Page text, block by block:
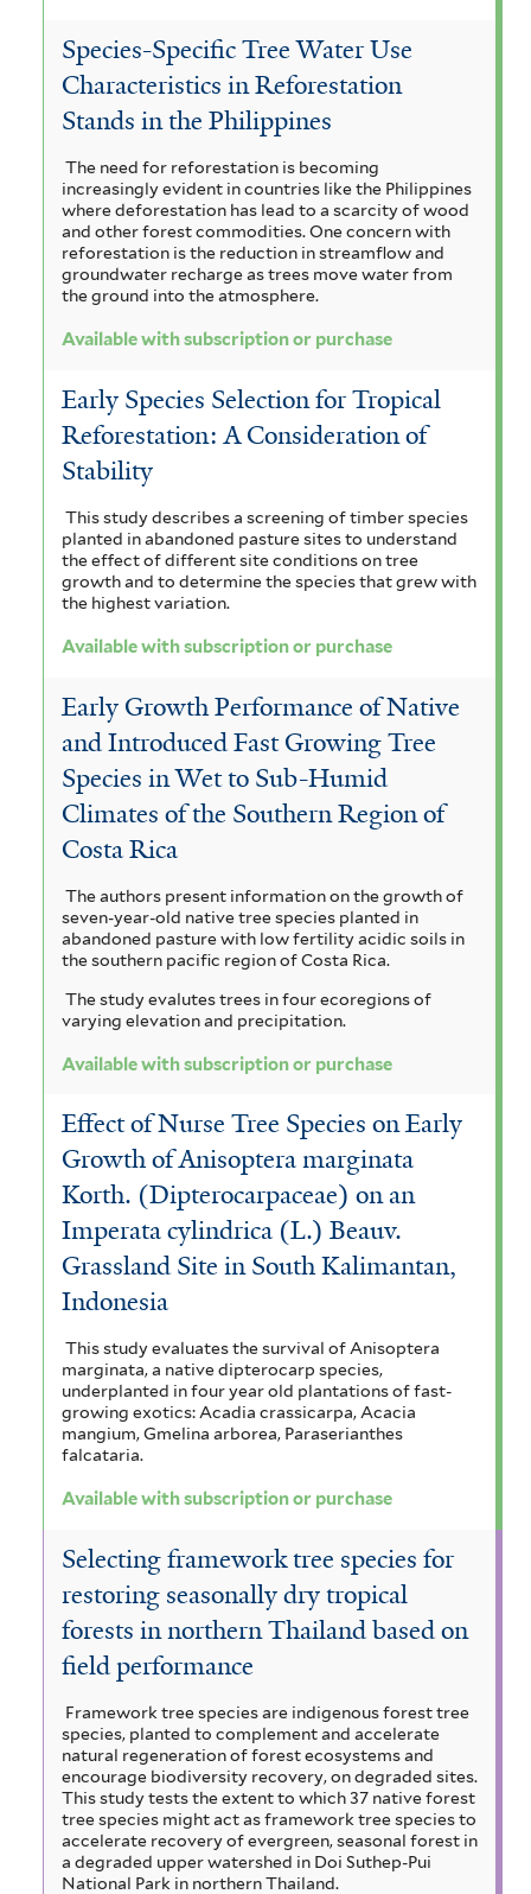
e
r
t
e
r
Species-Specific Tree Water Use
Characteristics in Reforestation
Stands in the Philippines
The need for reforestation is becoming
increasingly evident in countries like the Philippines
where deforestation has lead to a scarcity of wood
and other forest commodities. One concern with
reforestation is the reduction in streamflow and
groundwater recharge as trees move water from
the ground into the atmosphere.
Available with subscription or purchase
Early Species Selection for Tropical
Reforestation: A Consideration of
Stability
This study describes a screening of timber species
planted in abandoned pasture sites to understand
the effect of different site conditions on tree
growth and to determine the species that grew with
the highest variation.
Available with subscription or purchase
Early Growth Performance of Native
and Introduced Fast Growing Tree
Species in Wet to Sub-Humid
Climates of the Southern Region of
Costa Rica
The authors present information on the growth of
seven-year-old native tree species planted in
abandoned pasture with low fertility acidic soils in
the southern pacific region of Costa Rica.
The study evalutes trees in four ecoregions of
varying elevation and precipitation.
Available with subscription or purchase
Effect of Nurse Tree Species on Early
Growth of Anisoptera marginata
Korth. (Dipterocarpaceae) on an
Imperata cylindrica (L.) Beauv.
Grassland Site in South Kalimantan,
Indonesia
This study evaluates the survival of Anisoptera
marginata, a native dipterocarp species,
underplanted in four year old plantations of fast-
growing exotics: Acadia crassicarpa, Acacia
mangium, Gmelina arborea, Paraserianthes
falcataria.
Available with subscription or purchase
Selecting framework tree species for
restoring seasonally dry tropical
forests in northern Thailand based on
field performance
Framework tree species are indigenous forest tree
species, planted to complement and accelerate
natural regeneration of forest ecosystems and
encourage biodiversity recovery, on degraded sites.
This study tests the extent to which 37 native forest
tree species might act as framework tree species to
accelerate recovery of evergreen, seasonal forest in
a degraded upper watershed in Doi Suthep-Pui
National Park in northern Thailand.